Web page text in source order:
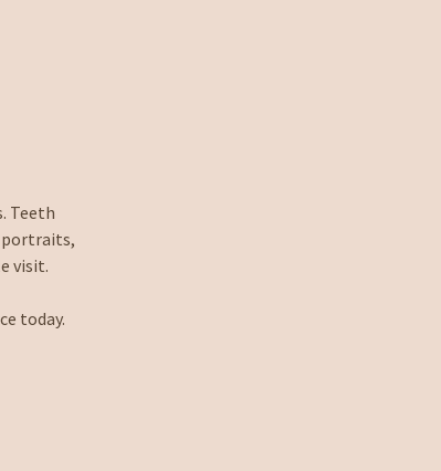
Teeth
portraits,
visit.
today.